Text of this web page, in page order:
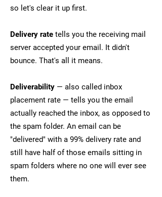
so let's clear it up first.
Delivery rate tells you the receiving mail
server accepted your email. It didn't
bounce. That's all it means.
Deliverability — also called inbox
placement rate — tells you the email
actually reached the inbox, as opposed to
the spam folder. An email can be
"delivered" with a 99% delivery rate and
still have half of those emails sitting in
spam folders where no one will ever see
them.